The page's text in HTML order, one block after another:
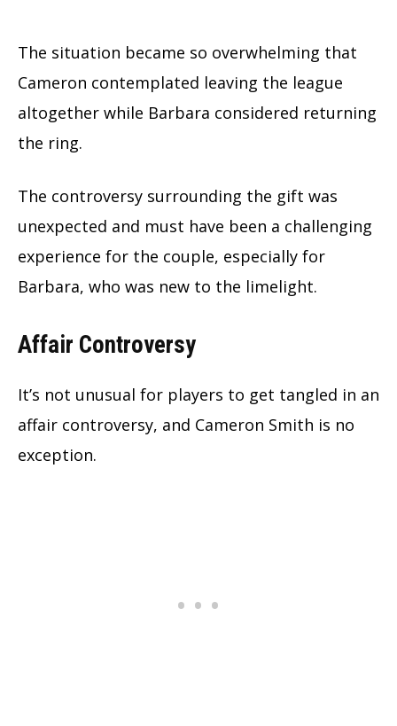
The situation became so overwhelming that
Cameron contemplated leaving the league
altogether while Barbara considered returning
the ring.
The controversy surrounding the gift was
unexpected and must have been a challenging
experience for the couple, especially for
Barbara, who was new to the limelight.
Affair Controversy
It’s not unusual for players to get tangled in an
affair controversy, and Cameron Smith is no
exception.